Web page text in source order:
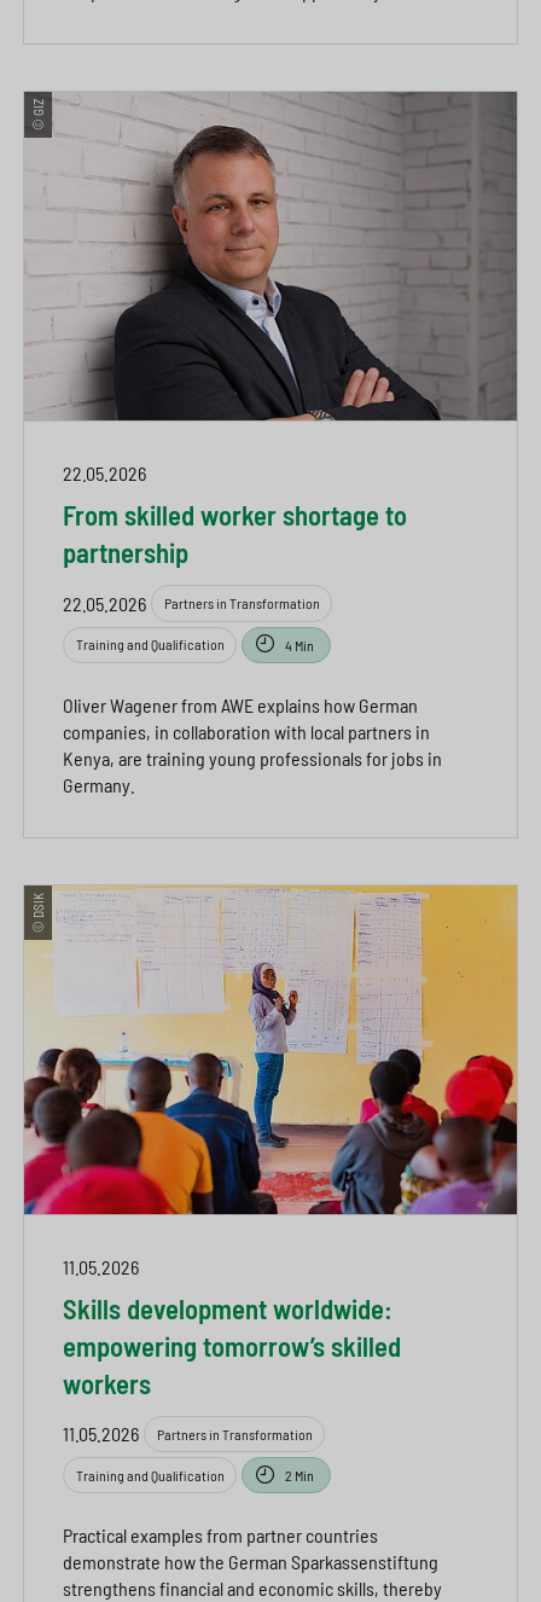
© GIZ
22.05.2026
From skilled worker shortage to
partnership
22.05.2026 Partners in Transformation
Training and Qualification 4 Min
Oliver Wagener from AWE explains how German
companies, in collaboration with local partners in
Kenya, are training young professionals for jobs in
Germany.
© DSIK
11.05.2026
Skills development worldwide:
empowering tomorrow’s skilled
workers
11.05.2026 Partners in Transformation
Training and Qualification 2 Min
Practical examples from partner countries
demonstrate how the German Sparkassenstiftung
strengthens financial and economic skills, thereby